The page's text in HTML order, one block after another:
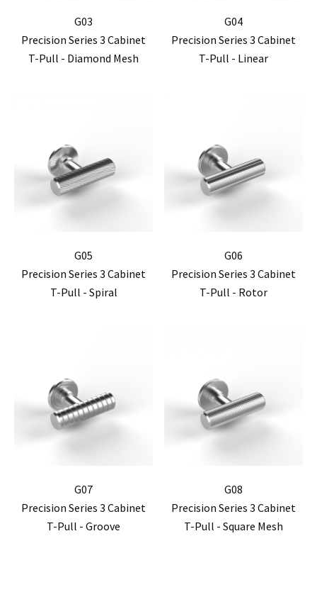
G03
Precision Series 3 Cabinet
T-Pull - Diamond Mesh
G04
Precision Series 3 Cabinet
T-Pull - Linear
G05
Precision Series 3 Cabinet
T-Pull - Spiral
G06
Precision Series 3 Cabinet
T-Pull - Rotor
G07
Precision Series 3 Cabinet
T-Pull - Groove
G08
Precision Series 3 Cabinet
T-Pull - Square Mesh